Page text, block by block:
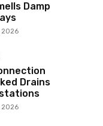
Damp
2026
Drains
2026